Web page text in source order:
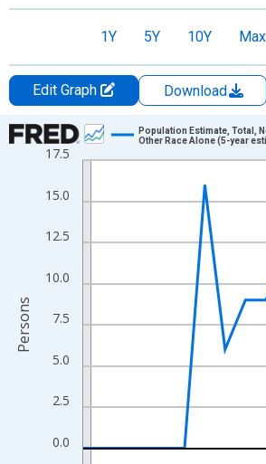
1Y 5Y 10Y Max
Edit Graph Download
Chart
Line chart with 16 data points.
The chart has 1 X axis displaying xAxis.
The chart has 2 Y axes displaying
0.0
2.5
5.0
7.5
10.0
12.5
15.0
17.5
Population Estimate, Total,
Other Race Alone (5-year
Persons